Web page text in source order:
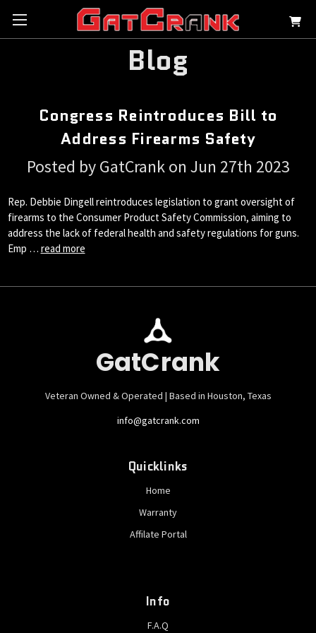
Blog
Congress Reintroduces Bill to
Address Firearms Safety
Posted by GatCrank on Jun 27th 2023
Rep. Debbie Dingell reintroduces legislation to grant oversight of
firearms to the Consumer Product Safety Commission, aiming to
address the lack of federal health and safety regulations for guns.
Emp … read more
GatCrank
Veteran Owned & Operated | Based in Houston, Texas
info@gatcrank.com
Quicklinks
Home
Warranty
Affilate Portal
Info
F.A.Q